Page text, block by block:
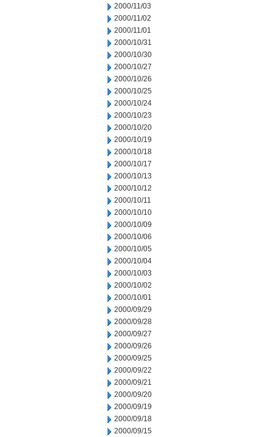
2000/11/03
2000/11/02
2000/11/01
2000/10/31
2000/10/30
2000/10/27
2000/10/26
2000/10/25
2000/10/24
2000/10/23
2000/10/20
2000/10/19
2000/10/18
2000/10/17
2000/10/13
2000/10/12
2000/10/11
2000/10/10
2000/10/09
2000/10/06
2000/10/05
2000/10/04
2000/10/03
2000/10/02
2000/10/01
2000/09/29
2000/09/28
2000/09/27
2000/09/26
2000/09/25
2000/09/22
2000/09/21
2000/09/20
2000/09/19
2000/09/18
2000/09/15